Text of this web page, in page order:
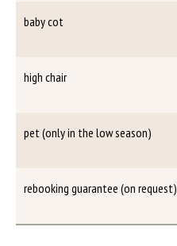
baby cot
high chair
pet (only in the low season)
rebooking guarantee (on request)